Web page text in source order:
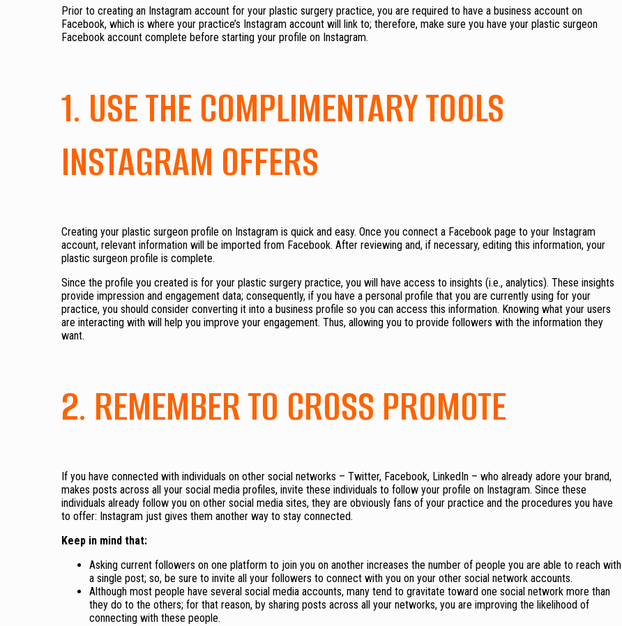
Prior to creating an Instagram account for your plastic surgery practice, you are required to have a business account on
Facebook, which is where your practice’s Instagram account will link to; therefore, make sure you have your plastic surgeon
Facebook account complete before starting your profile on Instagram.
1. USE THE COMPLIMENTARY TOOLS
INSTAGRAM OFFERS
Creating your plastic surgeon profile on Instagram is quick and easy. Once you connect a Facebook page to your Instagram
account, relevant information will be imported from Facebook. After reviewing and, if necessary, editing this information, your
plastic surgeon profile is complete.
Since the profile you created is for your plastic surgery practice, you will have access to insights (i.e., analytics). These insights
provide impression and engagement data; consequently, if you have a personal profile that you are currently using for your
practice, you should consider converting it into a business profile so you can access this information. Knowing what your users
are interacting with will help you improve your engagement. Thus, allowing you to provide followers with the information they
want.
2. REMEMBER TO CROSS PROMOTE
If you have connected with individuals on other social networks – Twitter, Facebook, LinkedIn – who already adore your brand,
makes posts across all your social media profiles, invite these individuals to follow your profile on Instagram. Since these
individuals already follow you on other social media sites, they are obviously fans of your practice and the procedures you have
to offer: Instagram just gives them another way to stay connected.
Keep in mind that:
Asking current followers on one platform to join you on another increases the number of people you are able to reach with
a single post; so, be sure to invite all your followers to connect with you on your other social network accounts.
Although most people have several social media accounts, many tend to gravitate toward one social network more than
they do to the others; for that reason, by sharing posts across all your networks, you are improving the likelihood of
connecting with these people.